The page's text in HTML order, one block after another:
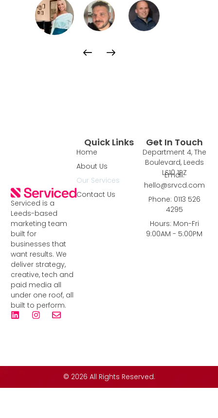
Serviced is a
Leeds-based
marketing team
built for
businesses that
want results. We
deliver strategy,
creative, tech and
paid media all
under one roof, all
built to perform.
Quick Links
Home
About Us
Our Services
Contact Us
Get In Touch
Department 4, The
Boulevard, Leeds
LS10 1PZ
Email:
hello@srvcd.com
Phone: 0113 526
4295
Hours: Mon-Fri
9:00AM - 5:00PM
© 2026 All Rights Reserved.